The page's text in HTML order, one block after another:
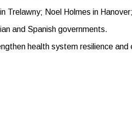
Noel Holmes in
and Spanish governments.
health system resilience